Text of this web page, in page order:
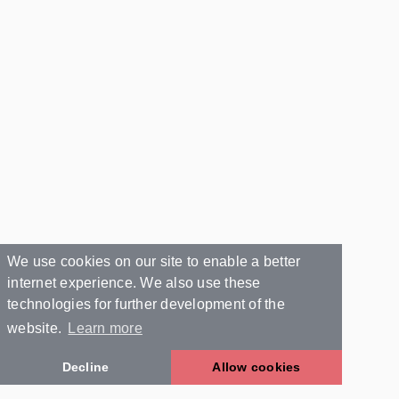
We use cookies on our site to enable a better
internet experience. We also use these
technologies for further development of the
website.
Learn more
Decline Allow cookies